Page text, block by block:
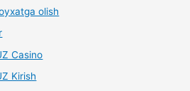
olish
Casino
Kirish